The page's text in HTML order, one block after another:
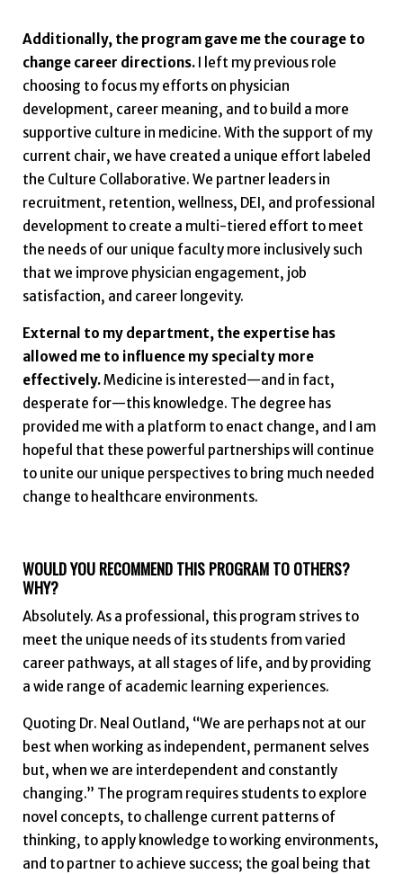
Additionally, the program gave me the courage to
change career directions.I left my previous role
choosing to focus my efforts on physician
development, career meaning, and to build a more
supportive culture in medicine. With the support of my
current chair, we have created a unique effort labeled
the Culture Collaborative. We partner leaders in
recruitment, retention, wellness, DEI, and professional
development to create a multi-tiered effort to meet
the needs of our unique faculty more inclusively such
that we improve physician engagement, job
satisfaction, and career longevity.
External to my department, the expertise has
allowed me to influence my specialty more
effectively.Medicine is interested—and in fact,
desperate for—this knowledge. The degree has
provided me with a platform to enact change, and I am
hopeful that these powerful partnerships will continue
to unite our unique perspectives to bring much needed
change to healthcare environments.
WOULD YOU RECOMMEND THIS PROGRAM TO OTHERS?
WHY?
Absolutely. As a professional, this program strives to
meet the unique needs of its students from varied
career pathways, at all stages of life, and by providing
a wide range of academic learning experiences.
Quoting Dr. Neal Outland, “We are perhaps not at our
best when working as independent, permanent selves
but, when we are interdependent and constantly
changing.” The program requires students to explore
novel concepts, to challenge current patterns of
thinking, to apply knowledge to working environments,
and to partner to achieve success; the goal being that